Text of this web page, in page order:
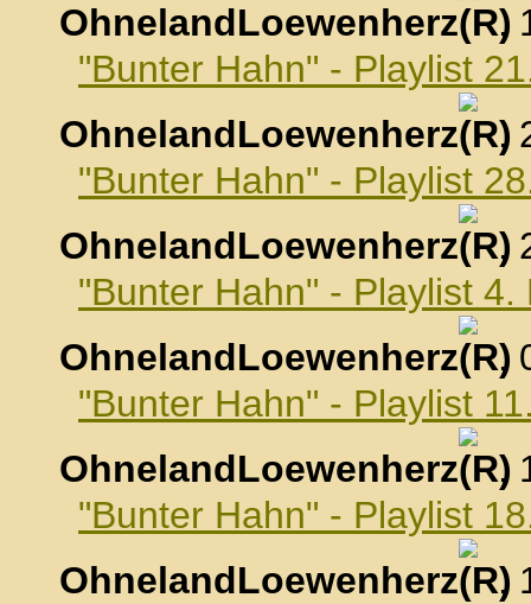
OhnelandLoewenherz
,
"Bunter Hahn" - Playlist
OhnelandLoewenherz
,
"Bunter Hahn" - Playlist
OhnelandLoewenherz
,
"Bunter Hahn" - Playlist
OhnelandLoewenherz
,
"Bunter Hahn" - Playlist
OhnelandLoewenherz
,
"Bunter Hahn" - Playlist
OhnelandLoewenherz
,